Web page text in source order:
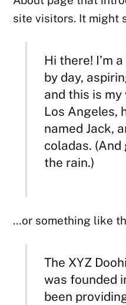
site visitors. It might
Hi there! I’m
by day,
and this is
Los Angeles,
named Jack,
coladas. (And
the rain.)
…or something like
The XYZ
was founded
been